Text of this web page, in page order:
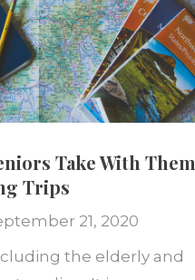
Take With Them
Trips
21, 2020
the elderly and